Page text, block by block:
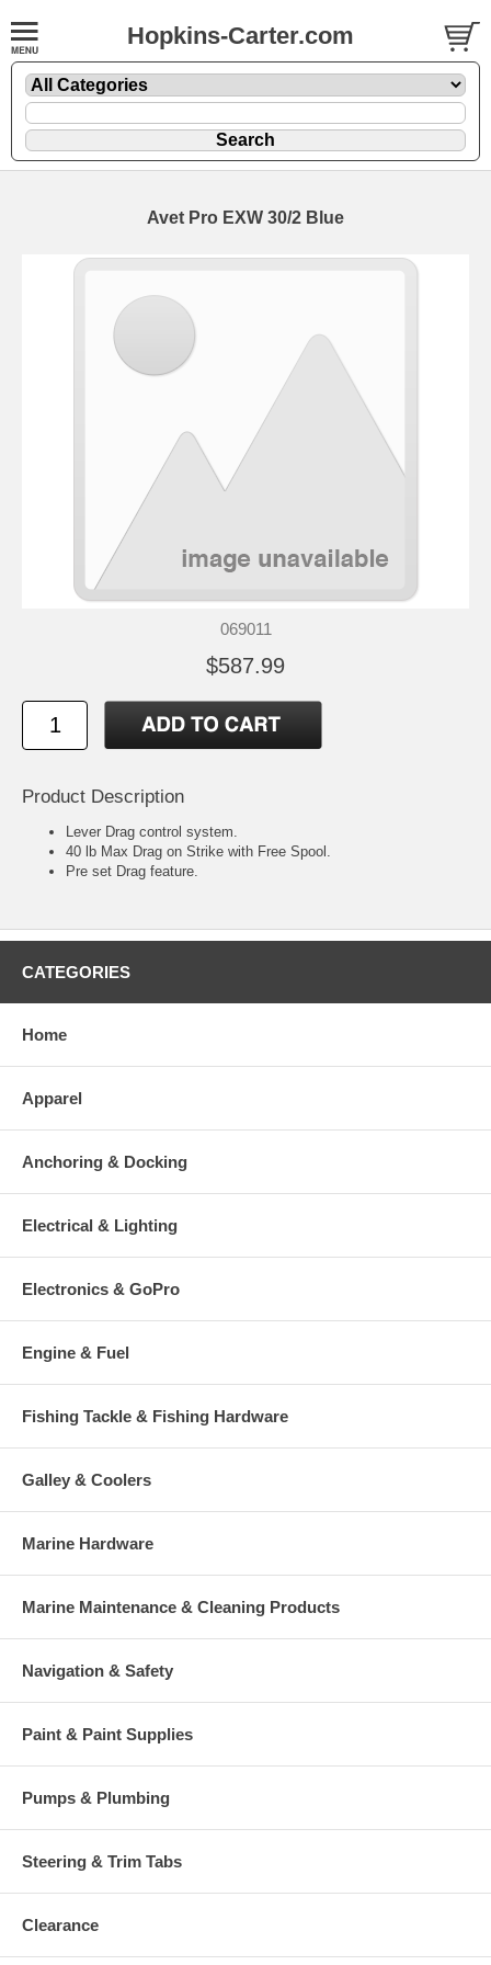
Hopkins-Carter.com
Avet Pro EXW 30/2 Blue
069011
$587.99
Product Description
Lever Drag control system.
40 lb Max Drag on Strike with Free Spool.
Pre set Drag feature.
CATEGORIES
Home
Apparel
Anchoring & Docking
Electrical & Lighting
Electronics & GoPro
Engine & Fuel
Fishing Tackle & Fishing Hardware
Galley & Coolers
Marine Hardware
Marine Maintenance & Cleaning Products
Navigation & Safety
Paint & Paint Supplies
Pumps & Plumbing
Steering & Trim Tabs
Clearance